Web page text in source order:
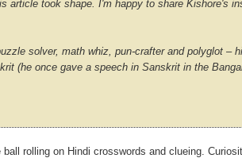
article took shape. I'm happy to share Kishore's
solver, math whiz, pun-crafter and polyglot –
(he once gave a speech in Sanskrit in the
ball rolling on Hindi crosswords and clueing.